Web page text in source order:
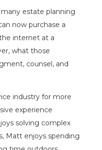
estate planning
now purchase a
internet at a
what those
counsel, and
industry for more
experience
solving complex
Matt enjoys spending